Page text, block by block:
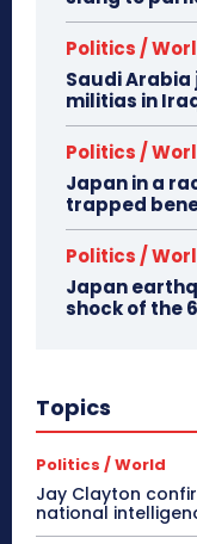
Politics /
Saudi Arabia
militias in
Politics /
Japan in a
trapped
Politics /
Japan
shock of the
Topics
Politics / World
Jay Clayton
national